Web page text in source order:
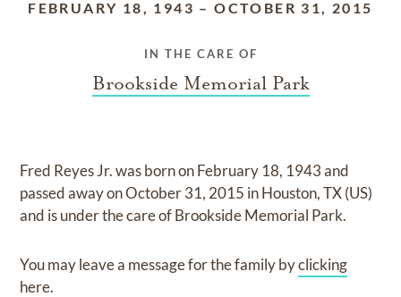
FEBRUARY 18, 1943 –OCTOBER 31, 2015
IN THE CARE OF
Brookside Memorial Park
Fred Reyes Jr.was born onFebruary 18, 1943and
passed away onOctober 31, 2015 in Houston, TX (US)
and is under the care ofBrookside Memorial Park.
You may leave a message for the family byclicking
here.